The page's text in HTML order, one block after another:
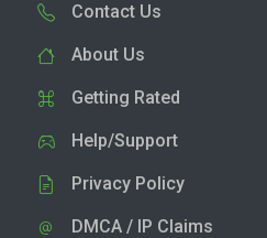
Contact Us
About Us
Getting Rated
Help/Support
Privacy Policy
DMCA / IP Claims